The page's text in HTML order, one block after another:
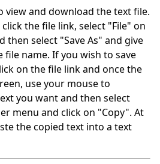
view and download the text file.
the file link, select "File" on
then select "Save As" and give
name. If you wish to save
on the file link and once the
use your mouse to
you want and then select
menu and click on "Copy". At
the copied text into a text